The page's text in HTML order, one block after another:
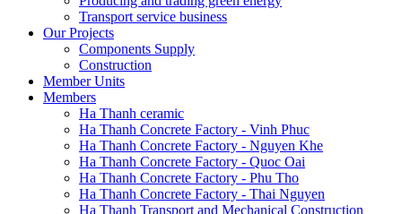
Transport service business
Our Projects
Components Supply
Construction
Member Units
Members
Ha Thanh ceramic
Ha Thanh Concrete Factory - Vinh Phuc
Ha Thanh Concrete Factory - Nguyen Khe
Ha Thanh Concrete Factory - Quoc Oai
Ha Thanh Concrete Factory - Phu Tho
Ha Thanh Concrete Factory - Thai Nguyen
Ha Thanh Transport and Mechanical Construction